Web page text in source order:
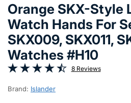
Orange SKX-Style
Watch Hands For
SKX009, SKX011,
Watches #H10
8 Reviews
Brand: Islander